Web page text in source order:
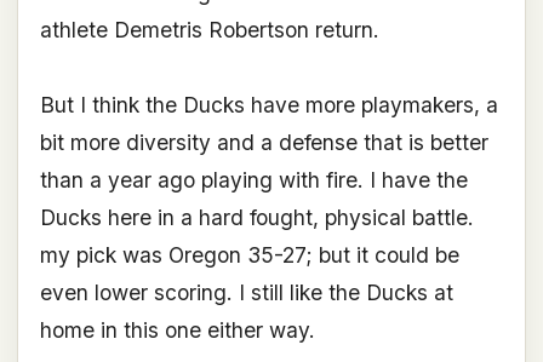
athlete Demetris Robertson return.
But I think the Ducks have more playmakers, a
bit more diversity and a defense that is better
than a year ago playing with fire. I have the
Ducks here in a hard fought, physical battle.
my pick was Oregon 35-27; but it could be
even lower scoring. I still like the Ducks at
home in this one either way.